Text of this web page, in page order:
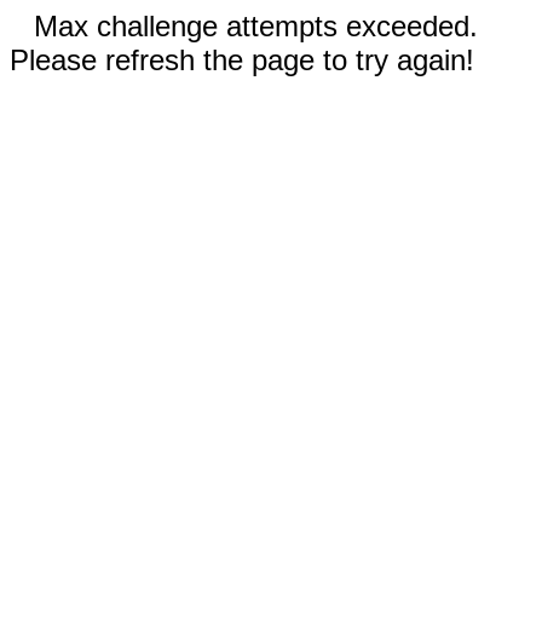
Max challenge attempts exceeded.
Please refresh the page to try again!